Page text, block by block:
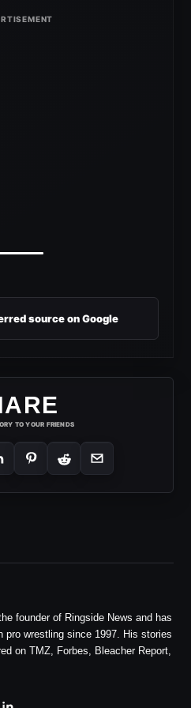
source on Google
TO YOUR FRIENDS
founder of Ringside News and has
pro wrestling since 1997. His stories
on TMZ, Forbes, Bleacher Report,